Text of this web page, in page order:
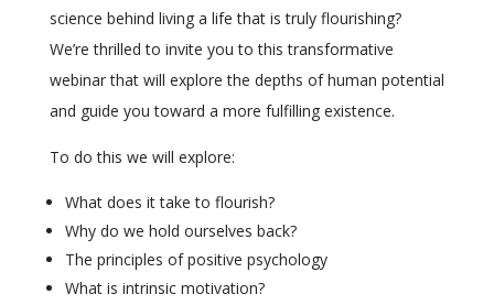
science behind living a life that is truly flourishing?
We’re thrilled to invite you to this transformative
webinar that will explore the depths of human potential
and guide you toward a more fulfilling existence.
To do this we will explore:
What does it take to flourish?
Why do we hold ourselves back?
The principles of positive psychology
What is intrinsic motivation?